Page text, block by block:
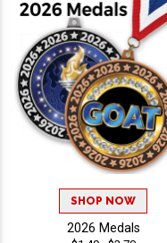
SHOP NOW
2026 Medals